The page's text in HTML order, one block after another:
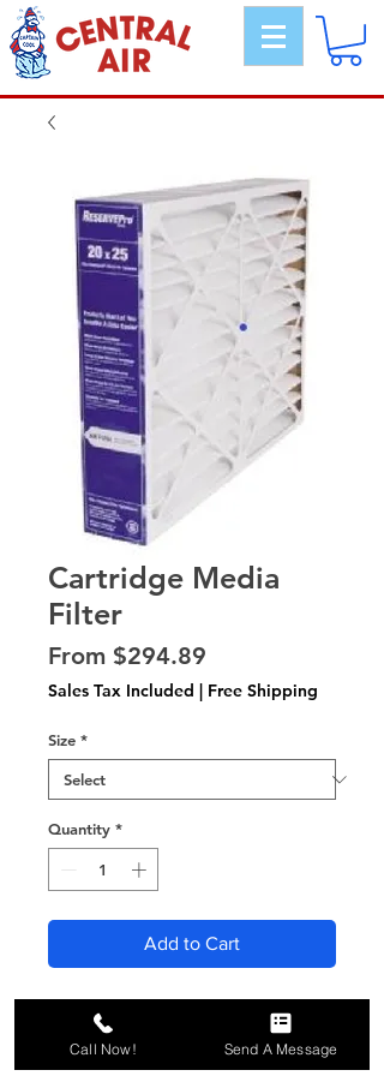
Cartridge Media
Filter
From $294.89
Price
Sales Tax Included | Free Shipping
Size *
Quantity *
Add to Cart
All orders include 6 filters,
shipped FREE to your door!
Call Now! Send A Message